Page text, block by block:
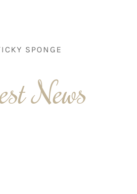
SPONGE
News